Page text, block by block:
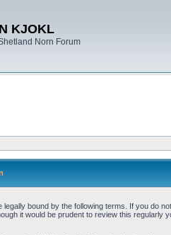
KJOKL
Norn Forum
bound by the following terms. If you do
it would be prudent to review this regularly